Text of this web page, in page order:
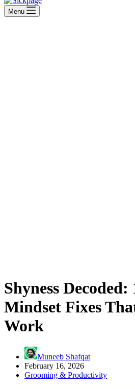
Menu
Shyness
Mindset Fixes
Work
Muneeb Shafqat
February 16, 2026
Grooming & Productivity